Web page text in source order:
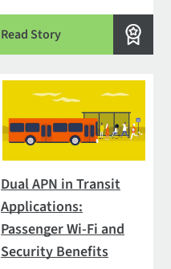
Read Story
Dual APN in Transit
Applications:
Passenger Wi-Fi and
Security Benefits